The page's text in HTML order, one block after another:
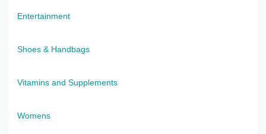
Entertainment
Shoes & Handbags
Vitamins and Supplements
Womens